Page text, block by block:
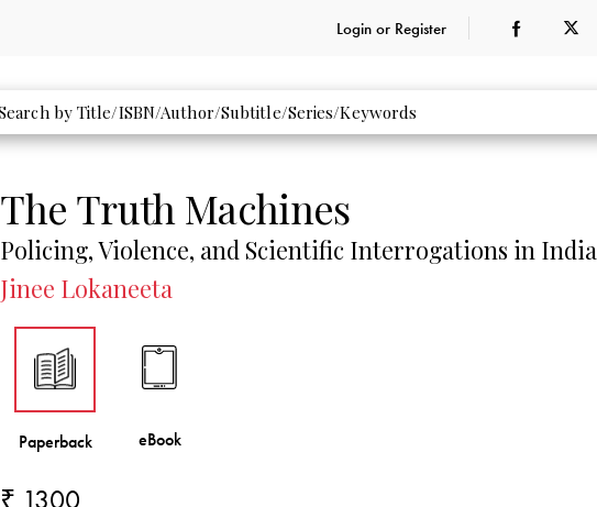
Login or Register
The Truth Machines
Policing, Violence, and Scientific Interrogations in India
Jinee Lokaneeta
₹ 1300